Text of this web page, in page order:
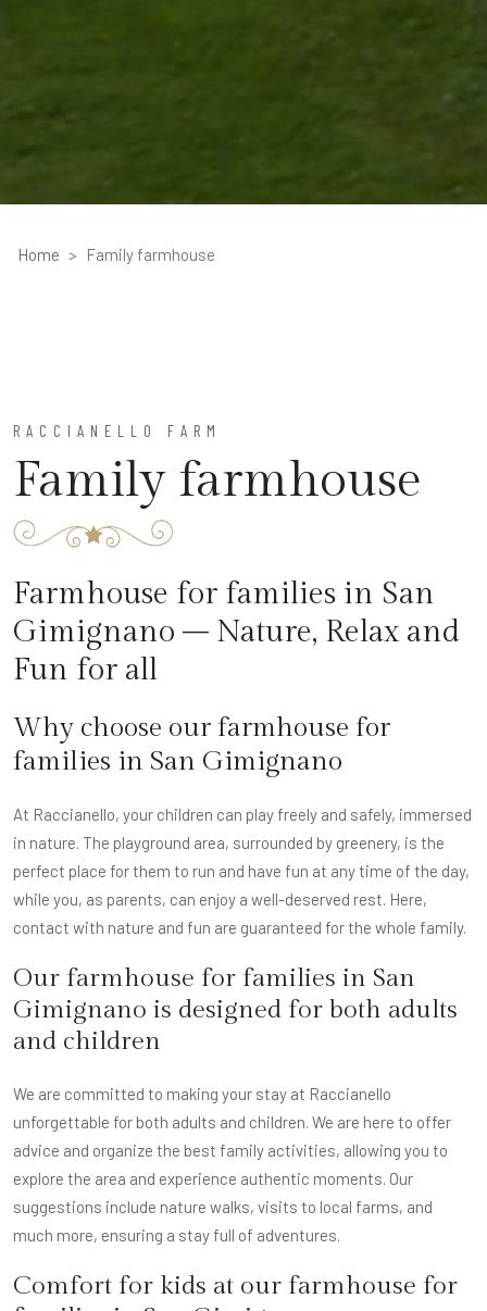
Home Family farmhouse
RACCIANELLO FARM
Family farmhouse
Farmhouse for families in San
Gimignano – Nature, Relax and
Fun for all
Why choose our farmhouse for
families in San Gimignano
At Raccianello, your children can play freely and safely, immersed
in nature. The playground area, surrounded by greenery, is the
perfect place for them to run and have fun at any time of the day,
while you, as parents, can enjoy a well-deserved rest. Here,
contact with nature and fun are guaranteed for the whole family.
Our farmhouse for families in San
Gimignano is designed for both adults
and children
We are committed to making your stay at Raccianello
unforgettable for both adults and children. We are here to offer
advice and organize the best family activities, allowing you to
explore the area and experience authentic moments. Our
suggestions include nature walks, visits to local farms, and
much more, ensuring a stay full of adventures.
Comfort for kids at our farmhouse for